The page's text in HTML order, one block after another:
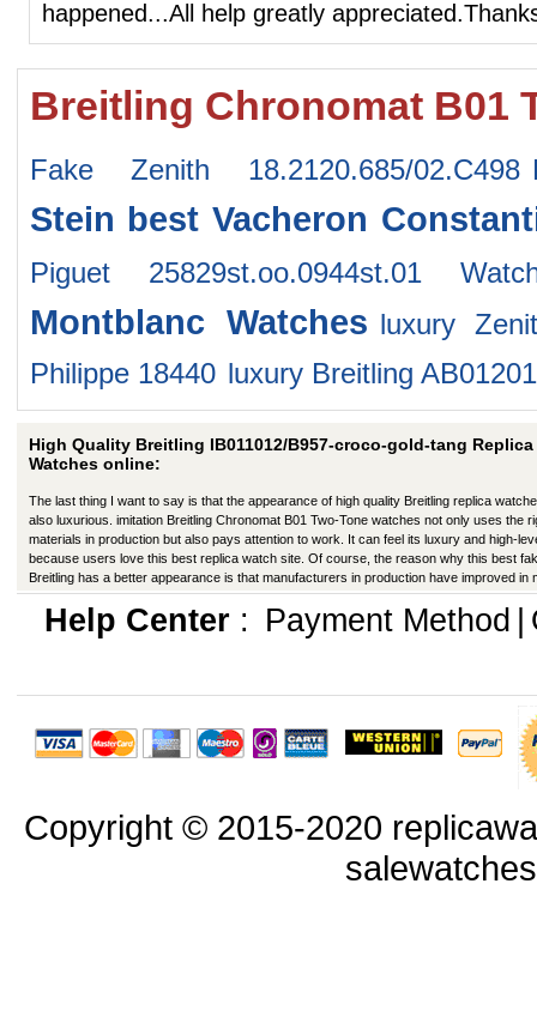
happened...All help greatly
Breitling Chronomat B01
Fake Zenith 18.2120.685/02.C498
Stein best Vacheron
Piguet 25829st.oo.0944st.01
Montblanc Watches luxury
Philippe 18440 luxury Breitling
High Quality Breitling IB011012/B957-croco-gold-tang Replica
Watches online:
The last thing I want to say is that the appearance of high quality Breitling replica
also luxurious. imitation Breitling Chronomat B01 Two-Tone watches not only uses the
materials in production but also pays attention to work. It can feel its luxury and high-
because users love this best replica watch site. Of course, the reason why this best
Breitling has a better appearance is that manufacturers in production have improved in
ways.
Help Center: Payment Method
Copyright © 2015-2020